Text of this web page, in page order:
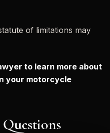
of limitations may
to learn more about
your motorcycle